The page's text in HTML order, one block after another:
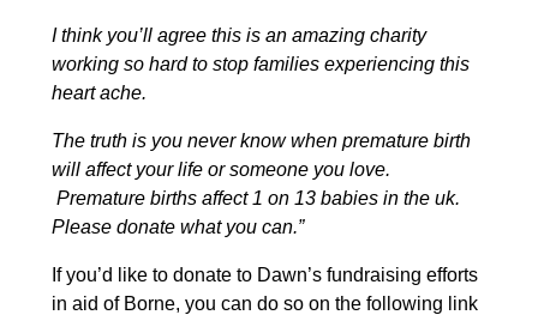
I think you’ll agree this is an amazing charity
working so hard to stop families experiencing this
heart ache.
The truth is you never know when premature birth
will affect your life or someone you love.
Premature births affect 1 on 13 babies in the uk.
Please donate what you can.”
If you’d like to donate to Dawn’s fundraising efforts
in aid of Borne, you can do so on the following link